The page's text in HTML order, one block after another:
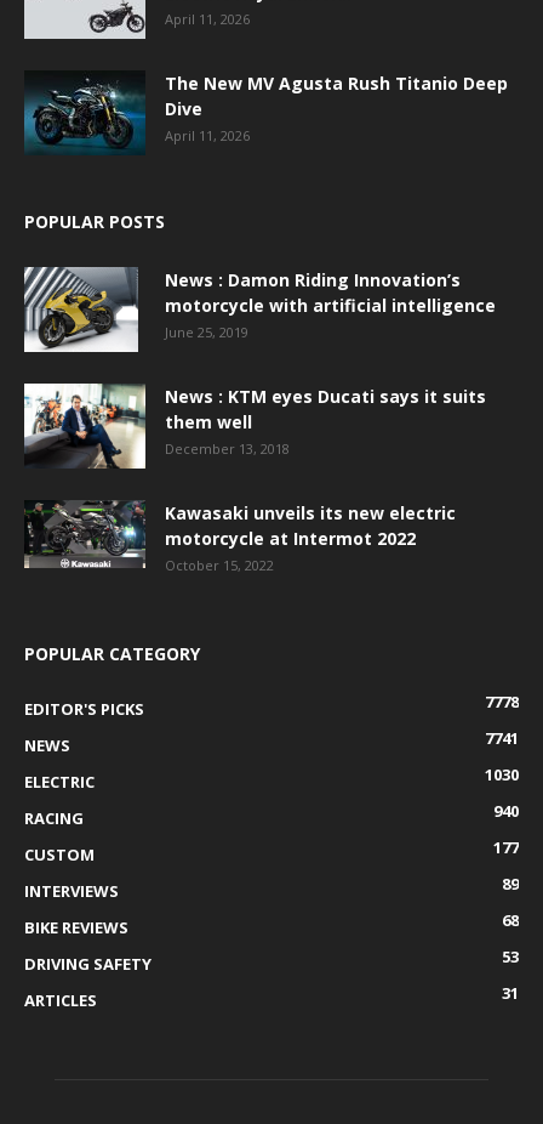
April 11, 2026
The New MV Agusta Rush Titanio Deep
Dive
April 11, 2026
POPULAR POSTS
News : Damon Riding Innovation’s
motorcycle with artificial intelligence
June 25, 2019
News : KTM eyes Ducati says it suits
them well
December 13, 2018
Kawasaki unveils its new electric
motorcycle at Intermot 2022
October 15, 2022
POPULAR CATEGORY
EDITOR'S PICKS
7778
NEWS
7741
ELECTRIC
1030
RACING
940
CUSTOM
177
INTERVIEWS
89
BIKE REVIEWS
68
DRIVING SAFETY
53
ARTICLES
31